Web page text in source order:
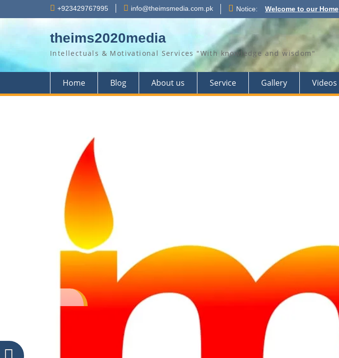
+923429767995 info@theimsmedia.com.pk Notice: Welcome to our Home
theims2020media
Intellectuals & Motivational Services "With knowledge and wisdom"
Home Blog About us Service Gallery Videos